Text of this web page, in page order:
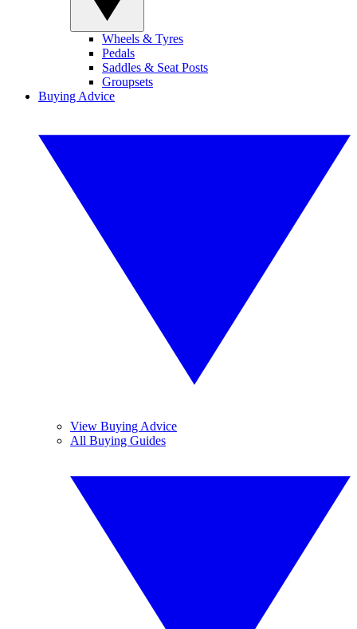
Wheels & Tyres
Pedals
Saddles & Seat Posts
Groupsets
Buying Advice
View Buying Advice
All Buying Guides